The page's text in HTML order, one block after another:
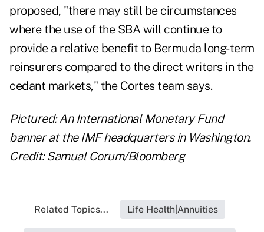
proposed, "there may still be circumstances
where the use of the SBA will continue to
provide a relative benefit to Bermuda long-term
reinsurers compared to the direct writers in the
cedant markets," the Cortes team says.
Pictured: An International Monetary Fund
banner at the IMF headquarters in Washington.
Credit: Samual Corum/Bloomberg
Related Topics... Life Health|Annuities